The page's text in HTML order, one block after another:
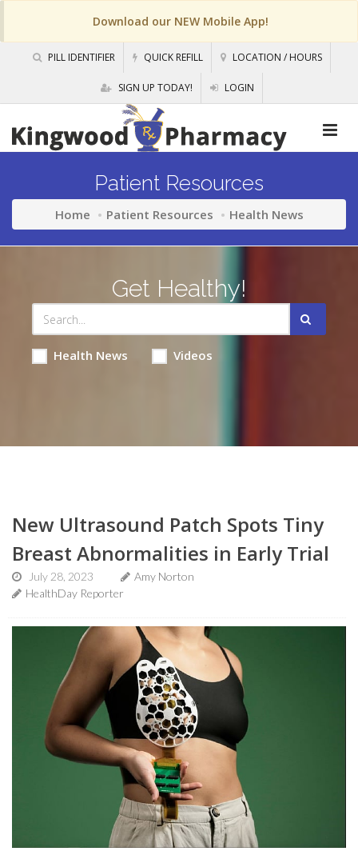
Download our NEW Mobile App!
PILL IDENTIFIER QUICK REFILL LOCATION / HOURS
SIGN UP TODAY! LOGIN
Patient Resources
Home Patient Resources Health News
Get Healthy!
Health News Videos
New Ultrasound Patch Spots Tiny
Breast Abnormalities in Early Trial
July 28, 2023
Amy Norton
HealthDay Reporter